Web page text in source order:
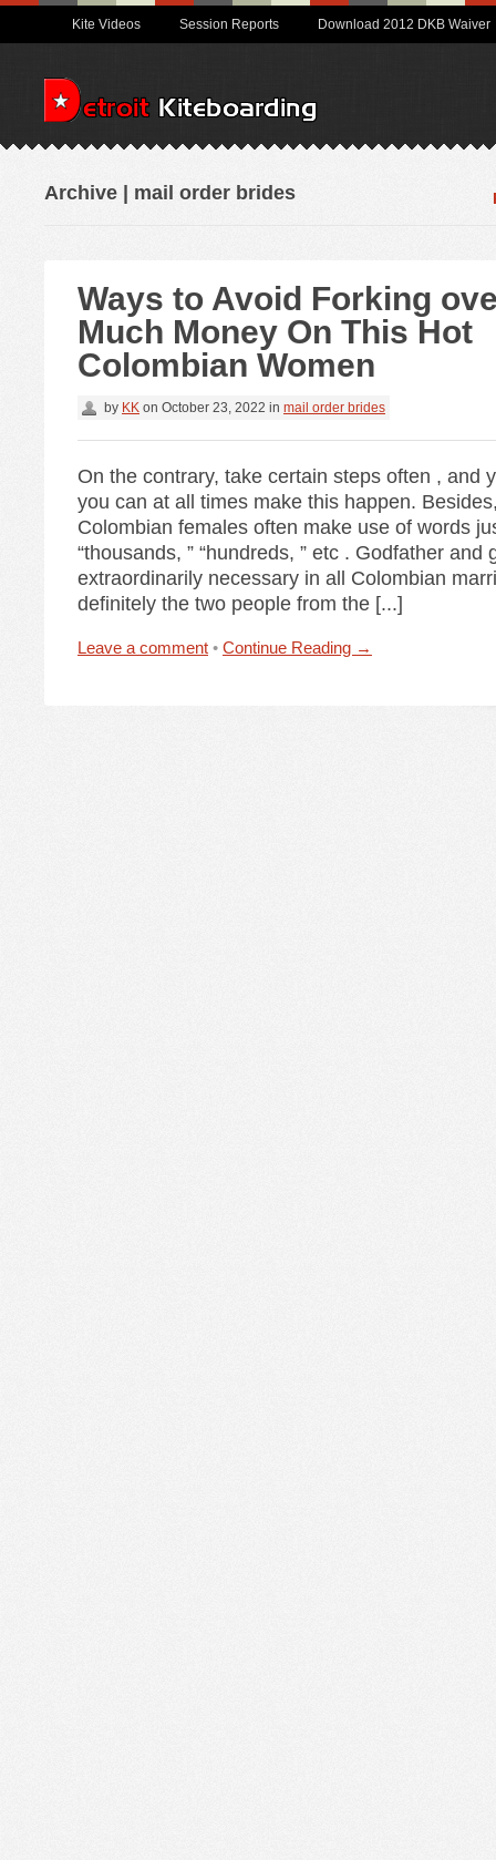
Kite Videos Session Reports Download 2012 DKB Waiver
Archive | mail order brides
Ways to Avoid Forking
Much Money On This Hot
Colombian Women
by KK on October 23, 2022 in mail order brides
On the contrary, take certain steps often , and
you can at all times make this happen.
Colombian females often make use of words
“thousands, ” “hundreds, ” etc . Godfather and
extraordinarily necessary in all Colombian
definitely the two people from the [...]
Leave a comment • Continue Reading →